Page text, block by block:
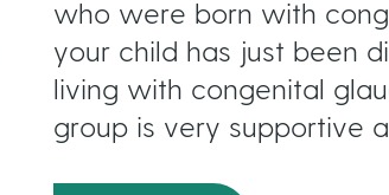
who were born with
your child has just been
living with congenital
group is very supportive